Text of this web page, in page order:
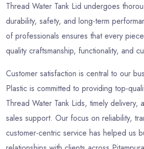
Thread Water Tank Lid undergoes
durability, safety, and long-term
of professionals ensures that every
quality craftsmanship, functionality, and
Customer satisfaction is central to our
Plastic is committed to providing top-
Thread Water Tank Lids, timely delivery,
sales support. Our focus on reliability,
customer-centric service has helped us